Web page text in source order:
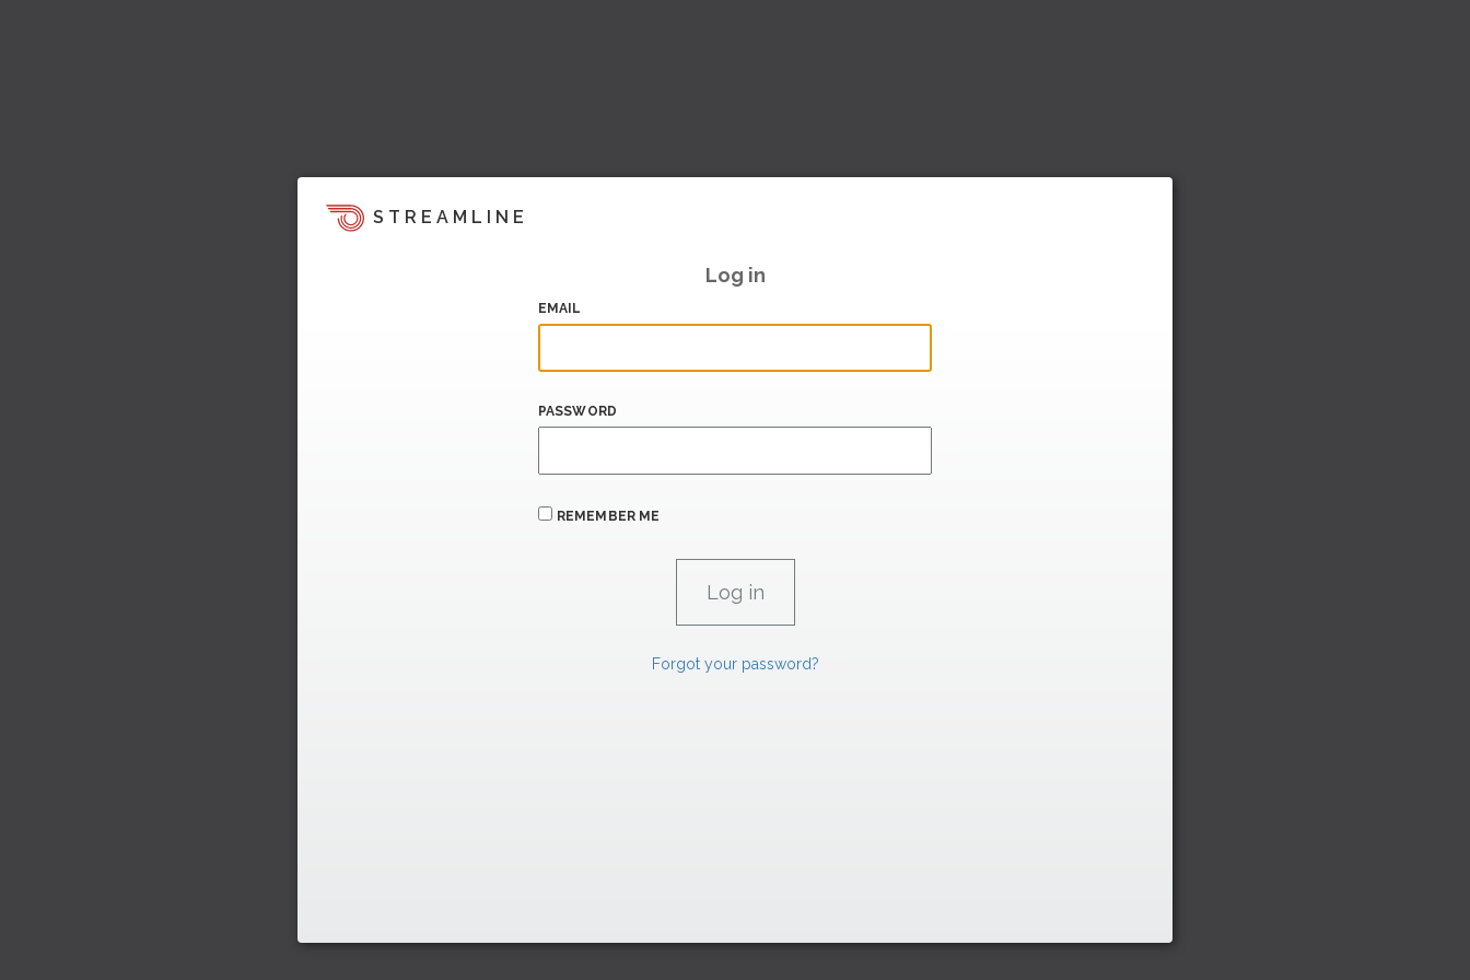
STREAMLINE
Log in
EMAIL
PASSWORD
REMEMBER ME
Forgot your password?